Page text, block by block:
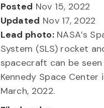
Posted Nov 15, 2022
Updated Nov 17, 2022
Lead photo:NASA’s
System (SLS) rocket
spacecraft can be seen
Kennedy Space Center
March, 2022.